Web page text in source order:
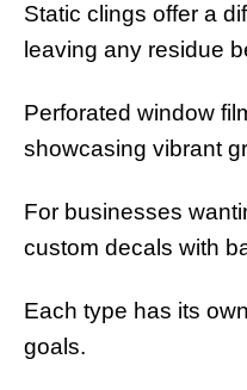
Static clings offer a
leaving any residue
Perforated window
showcasing vibrant
For businesses
custom decals with
Each type has its
goals.